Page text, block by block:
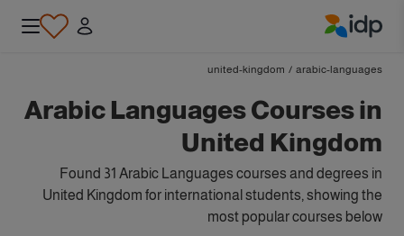
arabic-languages
/
united-kingdom
Arabic Languages Courses in
United Kingdom
Found 31 Arabic Languages courses and degrees in
United Kingdom for international students, showing the
most popular courses below